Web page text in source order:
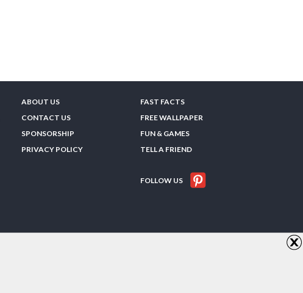
ABOUT US
CONTACT US
SPONSORSHIP
PRIVACY POLICY
FAST FACTS
FREE WALLPAPER
FUN & GAMES
TELL A FRIEND
FOLLOW US